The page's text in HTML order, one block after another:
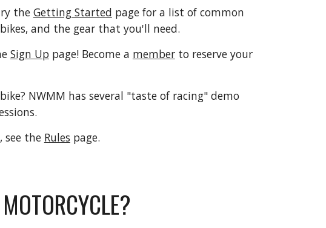
the Getting Started page for a list of common
and the gear that you'll need.
Sign Up page! Become a memberto reserve your
NWMM has several "taste of racing" demo
see the Rules page.